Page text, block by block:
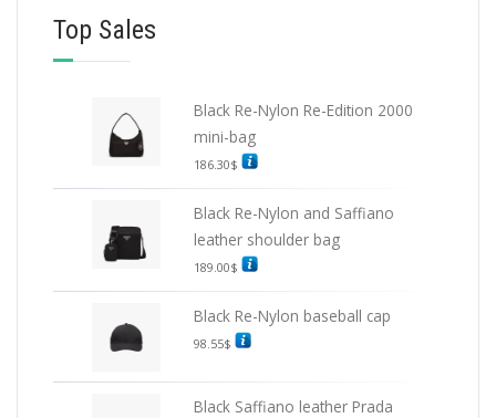
Top Sales
Black Re-Nylon Re-Edition 2000
mini-bag
186.30$
Black Re-Nylon and Saffiano
leather shoulder bag
189.00$
Black Re-Nylon baseball cap
98.55$
Black Saffiano leather Prada